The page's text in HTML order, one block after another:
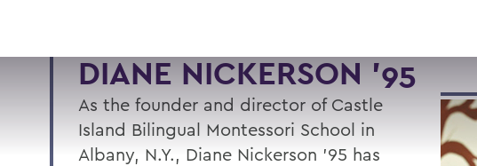
DIANE NICKERSON '95
As the founder and director of Castle
Island Bilingual Montessori School in
Albany, N.Y., Diane Nickerson ’95 has